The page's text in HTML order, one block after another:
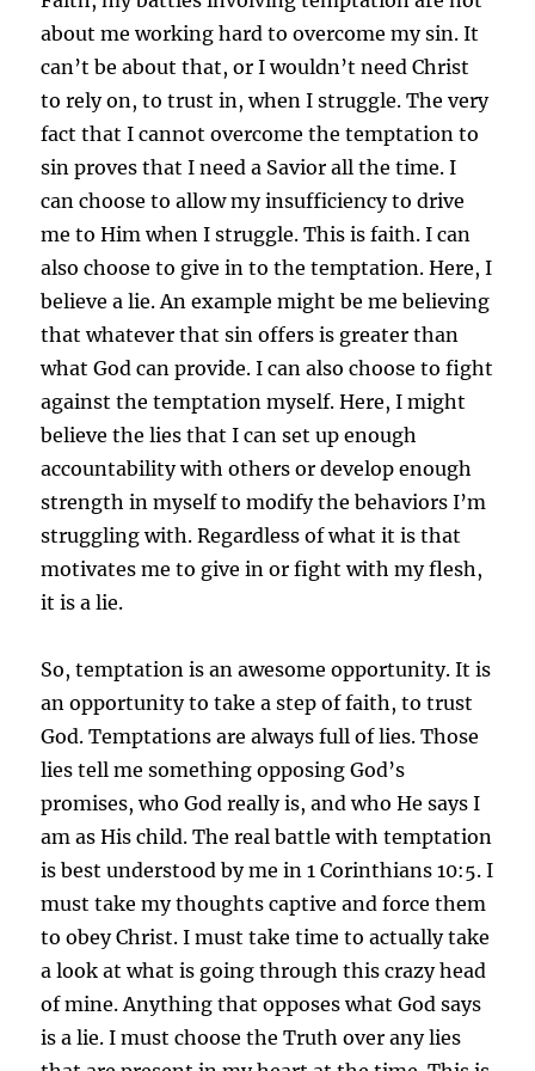
about me working hard to overcome my sin. It
can’t be about that, or I wouldn’t need Christ
to rely on, to trust in, when I struggle. The very
fact that I cannot overcome the temptation to
sin proves that I need a Savior all the time. I
can choose to allow my insufficiency to drive
me to Him when I struggle. This is faith. I can
also choose to give in to the temptation. Here, I
believe a lie. An example might be me believing
that whatever that sin offers is greater than
what God can provide. I can also choose to fight
against the temptation myself. Here, I might
believe the lies that I can set up enough
accountability with others or develop enough
strength in myself to modify the behaviors I’m
struggling with. Regardless of what it is that
motivates me to give in or fight with my flesh,
it is a lie.
So, temptation is an awesome opportunity. It is
an opportunity to take a step of faith, to trust
God. Temptations are always full of lies. Those
lies tell me something opposing God’s
promises, who God really is, and who He says I
am as His child. The real battle with temptation
is best understood by me in 1 Corinthians 10:5. I
must take my thoughts captive and force them
to obey Christ. I must take time to actually take
a look at what is going through this crazy head
of mine. Anything that opposes what God says
is a lie. I must choose the Truth over any lies